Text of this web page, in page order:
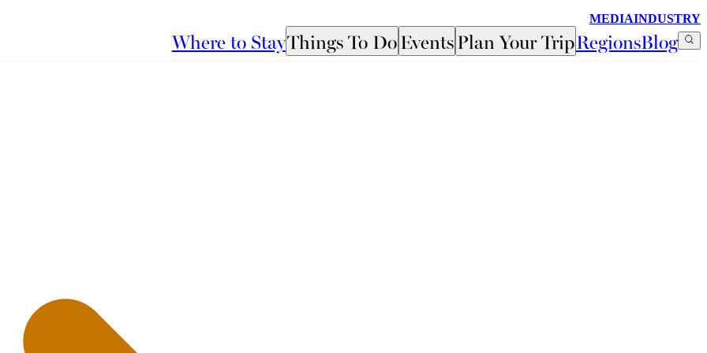
MEDIAINDUSTRY
Where to StayThings To DoEventsPlan Your TripRegionsBlog